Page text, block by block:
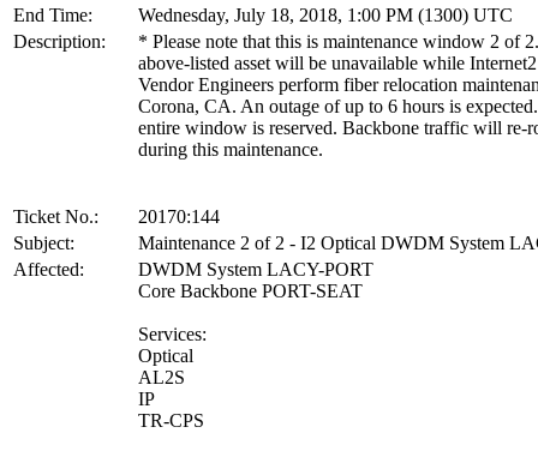
End Time:
Wednesday, July 18, 2018, 1:00 PM (1300) UTC
Description:
* Please note that this is maintenance window 2 of
above-listed asset will be unavailable while
Vendor Engineers perform fiber relocation
Corona, CA. An outage of up to 6 hours is
entire window is reserved. Backbone traffic will re-
during this maintenance.
Ticket No.:
20170:144
Subject:
Maintenance 2 of 2 - I2 Optical DWDM System
Affected:
DWDM System LACY-PORT
Core Backbone PORT-SEAT
Services:
Optical
AL2S
IP
TR-CPS